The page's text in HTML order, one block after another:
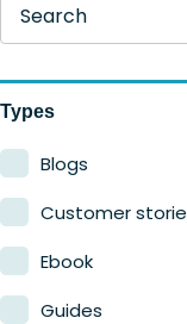
Search
Types
Blogs
Customer
Ebook
Guides